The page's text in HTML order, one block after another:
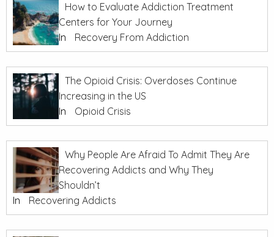
How to Evaluate Addiction Treatment
Centers for Your Journey
In
Recovery From Addiction
The Opioid Crisis: Overdoses Continue
Increasing in the US
In
Opioid Crisis
Why People Are Afraid To Admit They Are
Recovering Addicts and Why They
Shouldn’t
In
Recovering Addicts